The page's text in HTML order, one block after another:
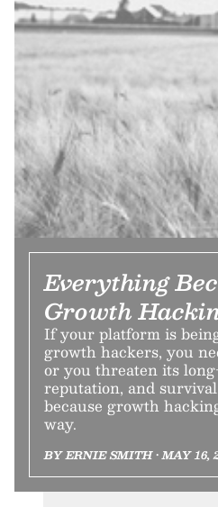
Everything
Growth
If your platform is
growth hackers, you
or you threaten its
reputation, and
because growth
way.
BY ERNIE SMITH • MAY 16,